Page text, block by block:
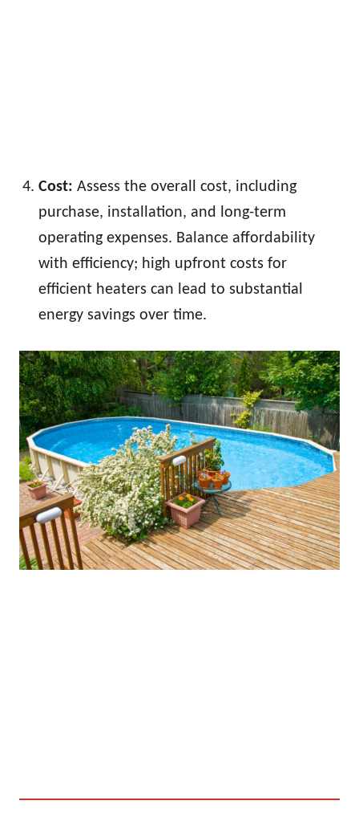
Cost: Assess the overall cost, including
purchase, installation, and long-term
operating expenses. Balance affordability
with efficiency; high upfront costs for
efficient heaters can lead to substantial
energy savings over time.